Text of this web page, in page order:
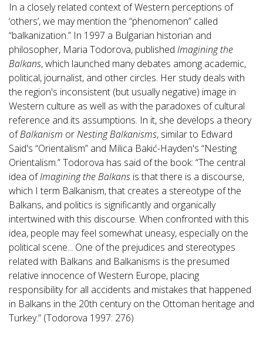
In a closely related context of Western perceptions of
‘others’, we may mention the “phenomenon” called
“balkanization.” In 1997 a Bulgarian historian and
philosopher, Maria Todorova, published Imagining the
Balkans, which launched many debates among academic,
political, journalist, and other circles. Her study deals with
the region's inconsistent (but usually negative) image in
Western culture as well as with the paradoxes of cultural
reference and its assumptions. In it, she develops a theory
ofBalkanism orNesting Balkanisms, similar to Edward
Said's “Orientalism” and Milica Bakić-Hayden's “Nesting
Orientalism.” Todorova has said of the book: “The central
idea ofImagining the Balkans is that there is a discourse,
which I term Balkanism, that creates a stereotype of the
Balkans, and politics is significantly and organically
intertwined with this discourse. When confronted with this
idea, people may feel somewhat uneasy, especially on the
political scene... One of the prejudices and stereotypes
related with Balkans and Balkanisms is the presumed
relative innocence of Western Europe, placing
responsibility for all accidents and mistakes that happened
in Balkans in the 20th century on the Ottoman heritage and
Turkey.” (Todorova 1997: 276)